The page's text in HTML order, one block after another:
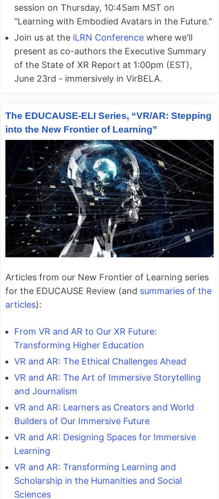
session on Thursday, 10:45am MST on
"Learning with Embodied Avatars in the Future."
Join us at the iLRN Conference where we'll
present as co-authors the Executive Summary
of the State of XR Report at 1:00pm (EST),
June 23rd - immersively in VirBELA.
The EDUCAUSE-ELI Series, “VR/AR: Stepping
into the New Frontier of Learning”
Articles from our New Frontier of Learning series
for the EDUCAUSE Review (and summaries of the
articles):
From VR and AR to Our XR Future:
Transforming Higher Education
VR and AR: The Ethical Challenges Ahead
VR and AR: The Art of Immersive Storytelling
and Journalism
VR and AR: Learners as Creators and World
Builders of Our Immersive Future
VR and AR: Designing Spaces for Immersive
Learning
VR and AR: Transforming Learning and
Scholarship in the Humanities and Social
Sciences